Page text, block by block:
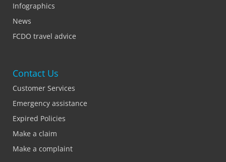
Infographics
News
FCDO travel advice
Contact Us
Customer Services
Emergency assistance
Expired Policies
Make a claim
Make a complaint